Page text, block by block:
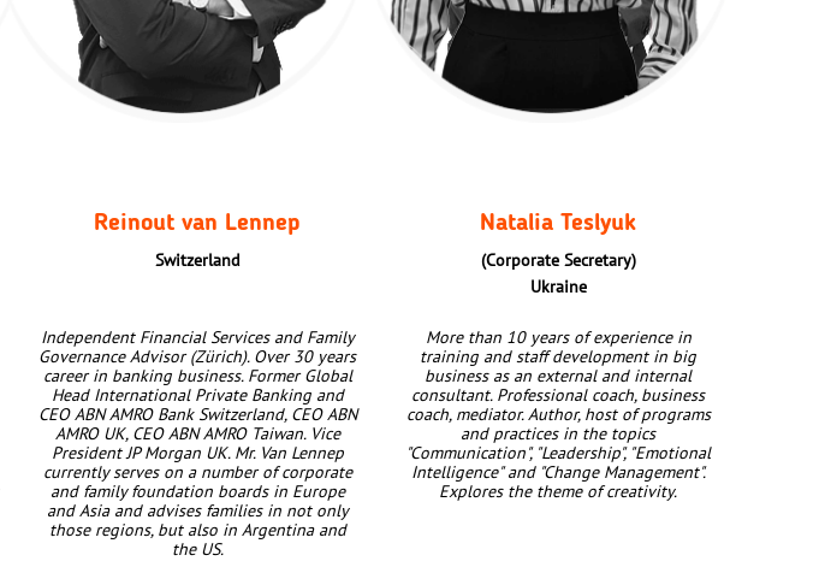
Reinout van Lennep
Switzerland
Independent Financial Services and Family
Governance Advisor (Zürich). Over 30 years
career in banking business. Former Global
Head International Private Banking and
CEO ABN AMRO Bank Switzerland, CEO ABN
AMRO UK, CEO ABN AMRO Taiwan. Vice
President JP Morgan UK. Mr. Van Lennep
currently serves on a number of corporate
and family foundation boards in Europe
and Asia and advises families in not only
those regions, but also in Argentina and
the US.
Natalia Teslyuk
(Сorporate Secretary)
Ukraine
More than 10 years of experience in
training and staff development in big
business as an external and internal
consultant. Professional coach, business
coach, mediator. Author, host of programs
and practices in the topics
"Communication", "Leadership", "Emotional
Intelligence" and "Change Management".
Explores the theme of creativity.